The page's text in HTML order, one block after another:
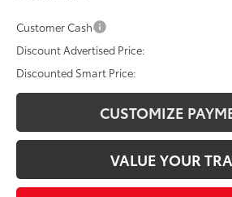
Customer Cash
Discount Advertised Price:
Discounted Smart Price:
CUSTOMIZE
VALUE YOUR